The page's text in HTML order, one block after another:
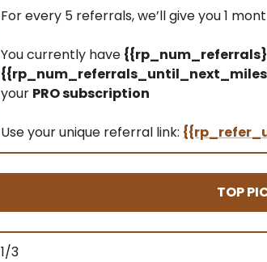
For every 5 referrals, we’ll give you 1
You currently have
your PRO subscription
Use your unique referral link:
TOP
1/3